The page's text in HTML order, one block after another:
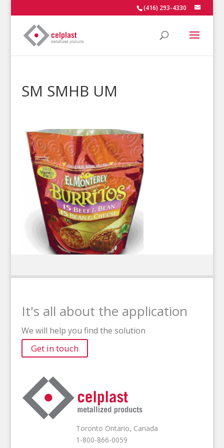
(416) 293-4330
SM SMHB UM
It's all about the application
We will help you find the solution
Get in touch
Toronto Ontario, Canada
1-800-866-0059